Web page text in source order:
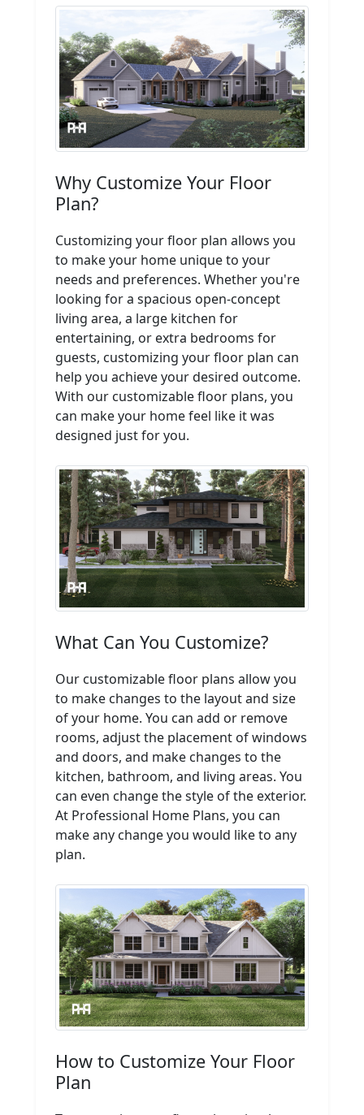
Why Customize Your Floor
Plan?
Customizing your floor plan allows you
to make your home unique to your
needs and preferences. Whether you're
looking for a spacious open-concept
living area, a large kitchen for
entertaining, or extra bedrooms for
guests, customizing your floor plan can
help you achieve your desired outcome.
With our customizable floor plans, you
can make your home feel like it was
designed just for you.
What Can You Customize?
Our customizable floor plans allow you
to make changes to the layout and size
of your home. You can add or remove
rooms, adjust the placement of windows
and doors, and make changes to the
kitchen, bathroom, and living areas. You
can even change the style of the exterior.
At Professional Home Plans, you can
make any change you would like to any
plan.
How to Customize Your Floor
Plan